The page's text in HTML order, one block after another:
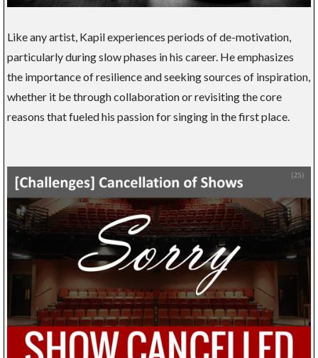
Like any artist, Kapil experiences periods of de-motivation,
particularly during slow phases in his career. He emphasizes
the importance of resilience and seeking sources of inspiration,
whether it be through collaboration or revisiting the core
reasons that fueled his passion for singing in the first place.